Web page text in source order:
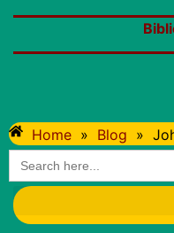
Home » Blog »
Search
for: